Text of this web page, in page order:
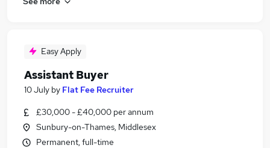
Easy Apply
Assistant Buyer
10 July by Flat Fee Recruiter
£30,000 - £40,000 per annum
Sunbury-on-Thames, Middlesex
Permanent, full-time